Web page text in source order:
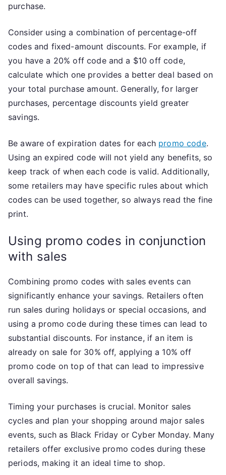
purchase.
Consider using a combination of percentage-off
codes and fixed-amount discounts. For example, if
you have a 20% off code and a $10 off code,
calculate which one provides a better deal based on
your total purchase amount. Generally, for larger
purchases, percentage discounts yield greater
savings.
Be aware of expiration dates for each promo code.
Using an expired code will not yield any benefits, so
keep track of when each code is valid. Additionally,
some retailers may have specific rules about which
codes can be used together, so always read the fine
print.
Using promo codes in conjunction
with sales
Combining promo codes with sales events can
significantly enhance your savings. Retailers often
run sales during holidays or special occasions, and
using a promo code during these times can lead to
substantial discounts. For instance, if an item is
already on sale for 30% off, applying a 10% off
promo code on top of that can lead to impressive
overall savings.
Timing your purchases is crucial. Monitor sales
cycles and plan your shopping around major sales
events, such as Black Friday or Cyber Monday. Many
retailers offer exclusive promo codes during these
periods, making it an ideal time to shop.